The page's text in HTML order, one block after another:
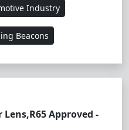
Industry
Beacons
Lens,R65 Approved -